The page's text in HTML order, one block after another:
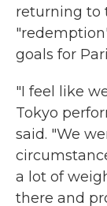
returning to
goals for
"I feel like
Tokyo
said. "We
a lot of
there and